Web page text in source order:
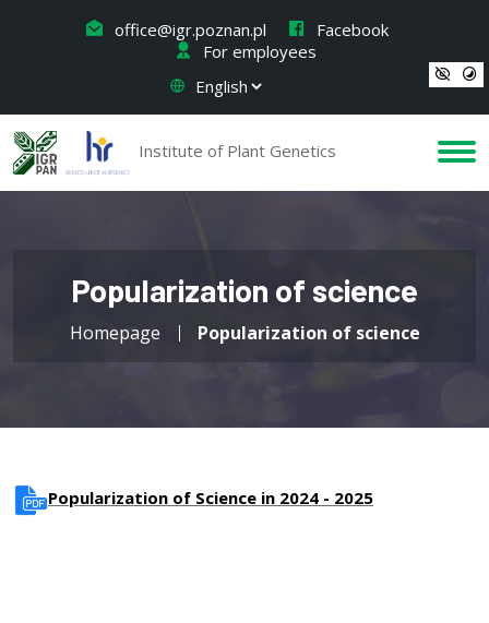
office@igr.poznan.pl
Facebook
For employees
Institute of Plant Genetics
Popularization of science
Homepage Popularization of science
Popularization of Science in 2024 - 2025